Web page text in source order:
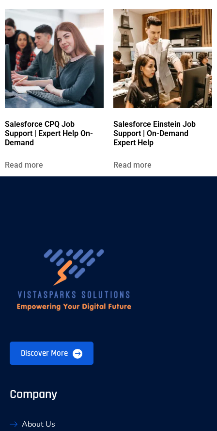
Salesforce CPQ Job
Support | Expert Help On-
Demand
Read more
Salesforce Einstein Job
Support | On-Demand
Expert Help
Read more
Discover More
Company
About Us